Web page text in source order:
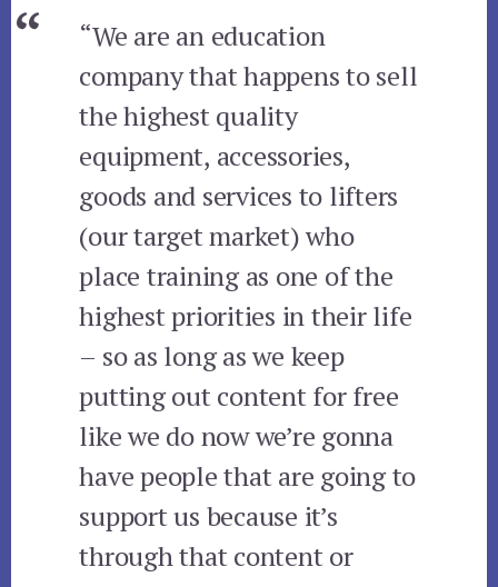
“We are an education
company that happens to sell
the highest quality
equipment, accessories,
goods and services to lifters
(our target market) who
place training as one of the
highest priorities in their life
– so as long as we keep
putting out content for free
like we do now we’re gonna
have people that are going to
support us because it’s
through that content or